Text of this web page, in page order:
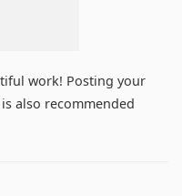
work! Posting your
also recommended